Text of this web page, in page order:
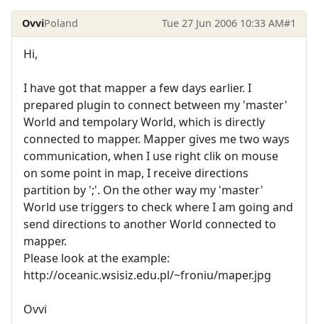
OvviPoland Tue 27 Jun 2006 10:33 AM#1
Hi,
I have got that mapper a few days earlier. I
prepared plugin to connect between my 'master'
World and tempolary World, which is directly
connected to mapper. Mapper gives me two ways
communication, when I use right clik on mouse
on some point in map, I receive directions
partition by ';'. On the other way my 'master'
World use triggers to check where I am going and
send directions to another World connected to
mapper.
Please look at the example:
http://oceanic.wsisiz.edu.pl/~froniu/maper.jpg
Ovvi